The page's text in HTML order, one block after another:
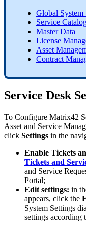
Global System
Service
Master Data
License
Asset
Contract
Service Desk
To Configure Matrix42
Asset and Service
click Settings in the
Enable Tickets
Tickets and
and Service
Portal;
Edit settings: in
appears, click the
System Settings
settings according